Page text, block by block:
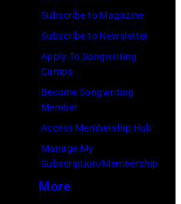
Subscribe to Magazine
Subscribe to Newsletter
Apply To Songwriting
Camps
Become Songwriting
Member
Access Membership Hub
Manage My
Subscription/Membership
More